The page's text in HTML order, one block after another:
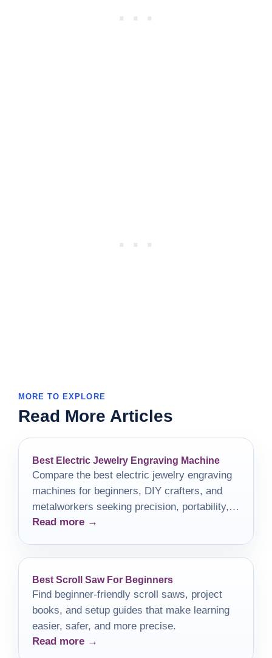
MORE TO EXPLORE
Read More Articles
Best Electric Jewelry Engraving Machine
Compare the best electric jewelry engraving
machines for beginners, DIY crafters, and
metalworkers seeking precision, portability,
and value.
Read more →
Best Scroll Saw For Beginners
Find beginner-friendly scroll saws, project
books, and setup guides that make learning
easier, safer, and more precise.
Read more →